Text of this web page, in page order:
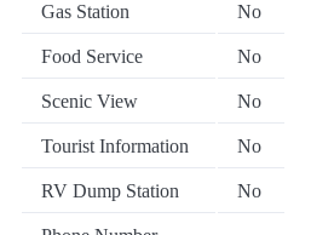
Gas Station No
Food Service No
Scenic View No
Tourist Information No
RV Dump Station No